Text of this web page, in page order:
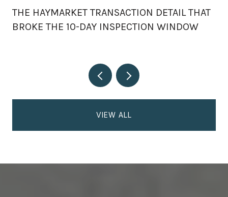
THE HAYMARKET TRANSACTION DETAIL THAT
BROKE THE 10-DAY INSPECTION WINDOW
VIEW ALL